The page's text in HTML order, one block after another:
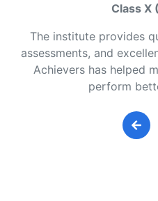
Class X
The institute provides
assessments, and
Achievers has helped
perform